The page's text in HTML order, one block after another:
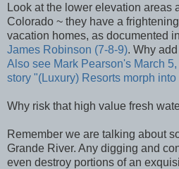
Look at the lower elevation areas
Colorado ~ they have a
vacation homes, as documented
James Robinson (7-8-9). Why
Also see Mark Pearson's March
story "(Luxury) Resorts morph
Why risk that high value fresh
Remember we are talking about
Grande River. Any digging and
even destroy portions of an